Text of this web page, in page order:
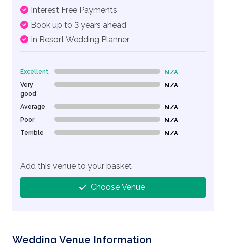
Wedding Venue Information
Interest Free Payments
Book up to 3 years ahead
In Resort Wedding Planner
Excellent 0% Complete (danger) N/A
Very
good
0% Complete (danger) N/A
Average 0% Complete (danger) N/A
Poor 0% Complete (danger) N/A
Terrible 0% Complete (danger) N/A
Add this venue to your basket
Choose Venue